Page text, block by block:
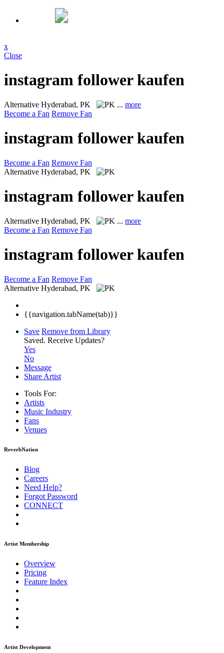
x
Close
instagram follower kaufen
Alternative Hyderabad, PK ... more
Become a Fan Remove Fan
instagram follower kaufen
Become a Fan Remove Fan
Alternative Hyderabad, PK
instagram follower kaufen
Alternative Hyderabad, PK ... more
Become a Fan Remove Fan
instagram follower kaufen
Become a Fan Remove Fan
Alternative Hyderabad, PK
{{navigation.tabName(tab)}}
Save Remove from Library
Saved. Receive Updates?
Yes
No
Message
Share Artist
Tools For:
Artists
Music Industry
Fans
Venues
ReverbNation
Blog
Careers
Need Help?
Forgot Password
CONNECT
Artist Membership
Overview
Pricing
Feature Index
Artist Development